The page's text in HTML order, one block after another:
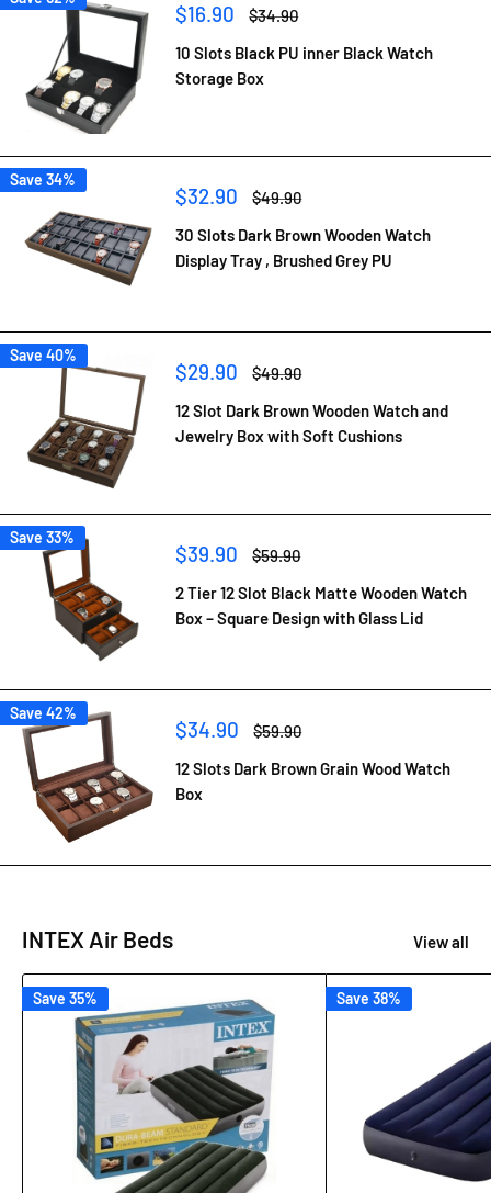
Sale
price
$16.90
Regular
price
$34.90
10 Slots Black PU inner Black Watch
Storage Box
Save 34%
Sale
price
$32.90
Regular
price
$49.90
30 Slots Dark Brown Wooden Watch
Display Tray , Brushed Grey PU
Save 40%
Sale
price
$29.90
Regular
price
$49.90
12 Slot Dark Brown Wooden Watch and
Jewelry Box with Soft Cushions
Save 33%
Sale
price
$39.90
Regular
price
$59.90
2 Tier 12 Slot Black Matte Wooden Watch
Box – Square Design with Glass Lid
Save 42%
Sale
price
$34.90
Regular
price
$59.90
12 Slots Dark Brown Grain Wood Watch
Box
INTEX Air Beds View all
Save 35% Save 38%